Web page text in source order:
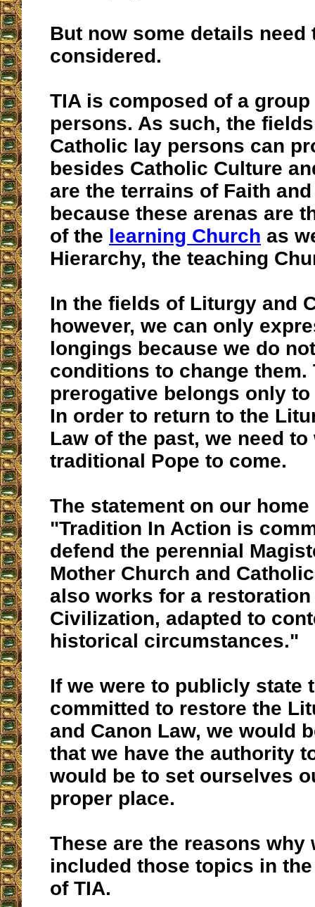
But now some details need
considered.
TIA is composed of a
persons. As such, the
Catholic lay persons can
besides Catholic Culture
are the terrains of Faith
because these arenas are
of the learning Church as
Hierarchy, the teaching
In the fields of Liturgy and
however, we can only
longings because we do
conditions to change them.
prerogative belongs only
In order to return to the
Law of the past, we need
traditional Pope to come.
The statement on our
"Tradition In Action is
defend the perennial
Mother Church and
also works for a
Civilization, adapted to
historical circumstances."
If we were to publicly state
committed to restore the
and Canon Law, we would
that we have the authority
would be to set ourselves
proper place.
These are the reasons why
included those topics in
of TIA.